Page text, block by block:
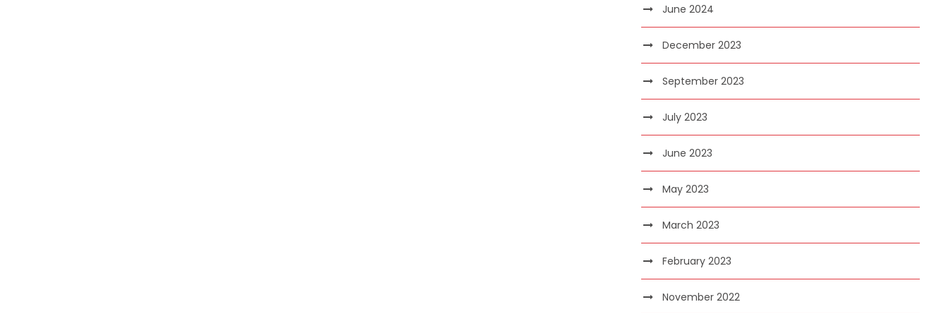
June 2024
December 2023
September 2023
July 2023
June 2023
May 2023
March 2023
February 2023
November 2022